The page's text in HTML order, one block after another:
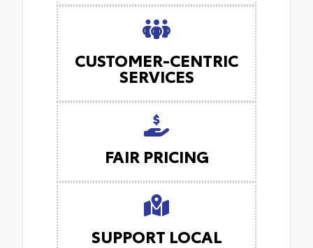
CUSTOMER-CENTRIC
SERVICES
FAIR PRICING
SUPPORT LOCAL